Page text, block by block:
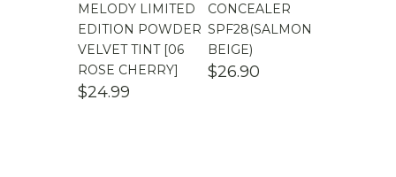
MELODY LIMITED
EDITION POWDER
VELVET TINT [06
ROSE CHERRY]
$24.99
CONCEALER
SPF28(SALMON
BEIGE)
$26.90